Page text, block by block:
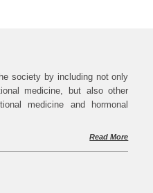
society by including not only
medicine, but also other
medicine and hormonal
Read More